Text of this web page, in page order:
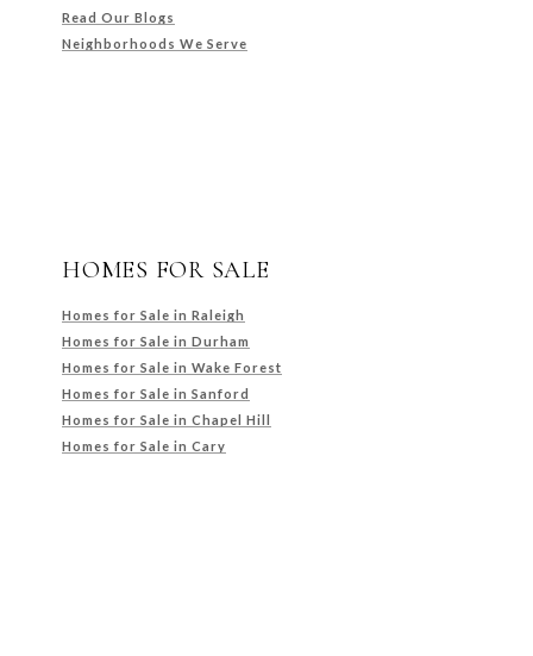
Read Our Blogs
Neighborhoods We Serve
HOMES FOR SALE
Homes for Sale in Raleigh
Homes for Sale in Durham
Homes for Sale in Wake Forest
Homes for Sale in Sanford
Homes for Sale in Chapel Hill
Homes for Sale in Cary